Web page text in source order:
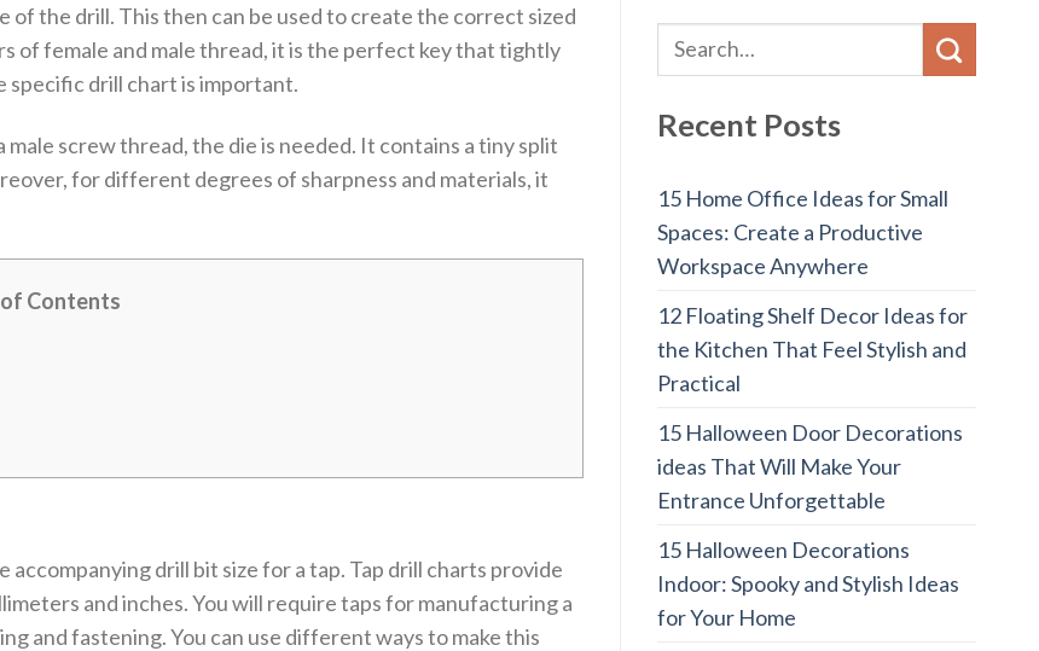
the drill. This then can be used to create the correct sized
of female and male thread, it is the perfect key that tightly
specific drill chart is important.
screw thread, the die is needed. It contains a tiny split
for different degrees of sharpness and materials, it
Contents
drill bit size for a tap. Tap drill charts provide
and inches. You will require taps for manufacturing a
and fastening. You can use different ways to make this
Recent Posts
15 Home Office Ideas for Small
Spaces: Create a Productive
Workspace Anywhere
12 Floating Shelf Decor Ideas for
the Kitchen That Feel Stylish and
Practical
15 Halloween Door Decorations
ideas That Will Make Your
Entrance Unforgettable
15 Halloween Decorations
Indoor: Spooky and Stylish Ideas
for Your Home